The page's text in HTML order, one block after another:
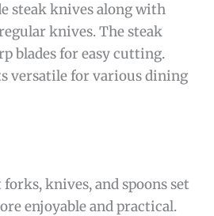
steak knives along with
knives. The steak
blades for easy cutting.
versatile for various dining
knives, and spoons set
enjoyable and practical.